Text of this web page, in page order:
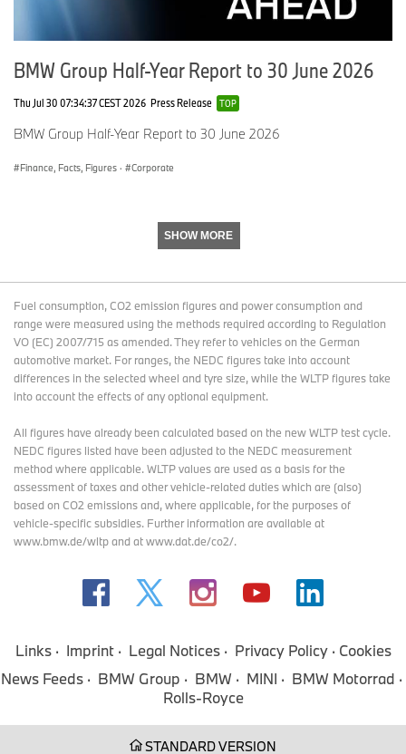
BMW Group Half-Year Report to 30 June 2026
Thu Jul 30 07:34:37 CEST 2026 Press Release TOP
BMW Group Half-Year Report to 30 June 2026
Finance, Facts, Figures · Corporate
SHOW MORE
Fuel consumption, CO2 emission figures and power consumption and
range were measured using the methods required according to Regulation
VO (EC) 2007/715 as amended. They refer to vehicles on the German
automotive market. For ranges, the NEDC figures take into account
differences in the selected wheel and tyre size, while the WLTP figures take
into account the effects of any optional equipment.
All figures have already been calculated based on the new WLTP test cycle.
NEDC figures listed have been adjusted to the NEDC measurement
method where applicable. WLTP values are used as a basis for the
assessment of taxes and other vehicle-related duties which are (also)
based on CO2 emissions and, where applicable, for the purposes of
vehicle-specific subsidies. Further information are available at
www.bmw.de/wltp and at www.dat.de/co2/.
Links Imprint Legal Notices Privacy Policy
Cookies
News Feeds
BMW Group BMW MINI
BMW Motorrad
Rolls-Royce
STANDARD VERSION